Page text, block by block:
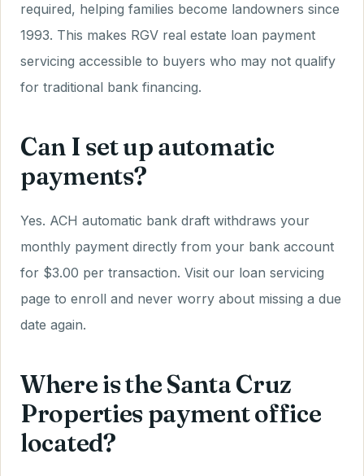
required, helping families become landowners since
1993. This makes RGV real estate loan payment
servicing accessible to buyers who may not qualify
for traditional bank financing.
Can I set up automatic
payments?
Yes. ACH automatic bank draft withdraws your
monthly payment directly from your bank account
for $3.00 per transaction. Visit our loan servicing
page to enroll and never worry about missing a due
date again.
Where is the Santa Cruz
Properties payment office
located?